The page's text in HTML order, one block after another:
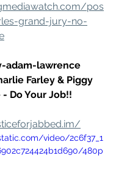
pos
grand-jury-no-
adam-lawrence
Farley & Piggy
Do Your Job!!
video/2c6f37_1
480p